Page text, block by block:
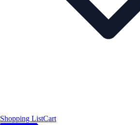
Shopping ListCart